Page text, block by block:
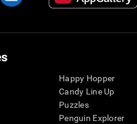
Happy Hopper
Candy Line Up
Puzzles
Penguin Explorer